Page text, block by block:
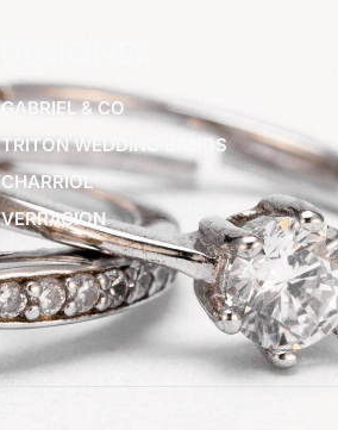
GABRIEL & CO
TRITON WEDDING BANDS
CHARRIOL
VERRAGION